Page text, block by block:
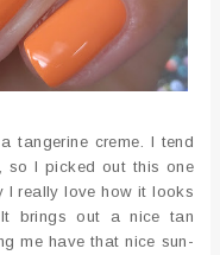
tangerine creme. I tend
so I picked out this one
I really love how it looks
brings out a nice tan
me have that nice sun-